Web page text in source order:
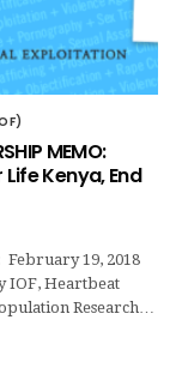
MEMO:
Kenya, End
19, 2018
IOF, Heartbeat
Research…